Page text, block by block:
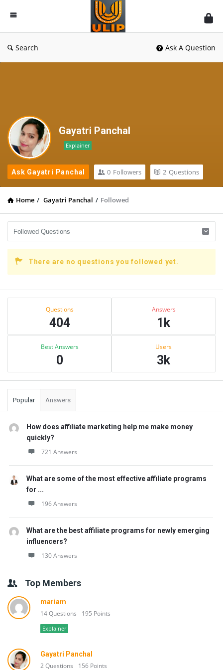
UlipIndia
Discussion
Forum
Search Ask A Question
Gayatri Panchal
Explainer
Ask Gayatri Panchal 0 Followers 2 Questions
Home / Gayatri Panchal / Followed
There are no questions you followed yet.
Sidebar
Questions
404
Answers
1k
Best Answers
0
Users
3k
Popular Answers
How does affiliate marketing help me make money
quickly?
721 Answers
What are some of the most effective affiliate programs
for ...
196 Answers
What are the best affiliate programs for newly emerging
influencers?
130 Answers
Top Members
mariam
14 Questions 195 Points
Explainer
Gayatri Panchal
2 Questions 156 Points